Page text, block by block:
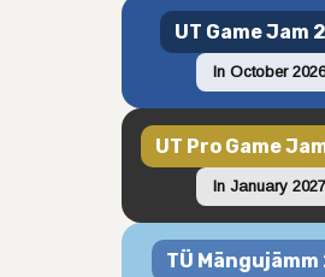
UT Game Jam
In October 2026
UT Pro Game
In January 2027
TÜ Mängujämm